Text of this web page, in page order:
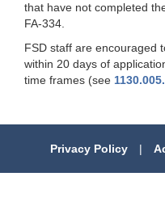
that have not completed
FA-334.
FSD staff are encouraged
within 20 days of
time frames (see
Privacy Policy |